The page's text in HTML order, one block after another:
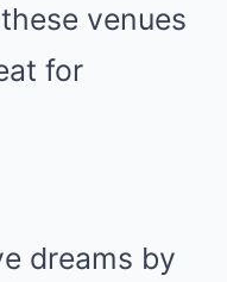
venues
for
dreams by